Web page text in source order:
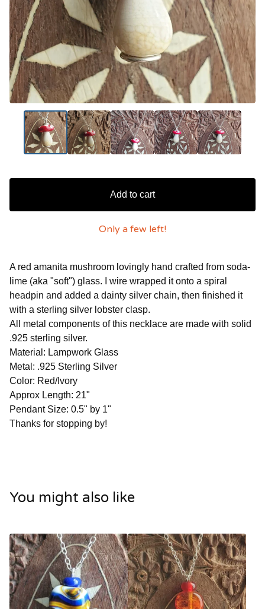
Add to cart
Only a few left!
A red amanita mushroom lovingly hand crafted from soda-
lime (aka "soft") glass. I wire wrapped it onto a spiral
headpin and added a dainty silver chain, then finished it
with a sterling silver lobster clasp.
All metal components of this necklace are made with solid
.925 sterling silver.
Material: Lampwork Glass
Metal: .925 Sterling Silver
Color: Red/Ivory
Approx Length: 21"
Pendant Size: 0.5" by 1"
Thanks for stopping by!
You might also like